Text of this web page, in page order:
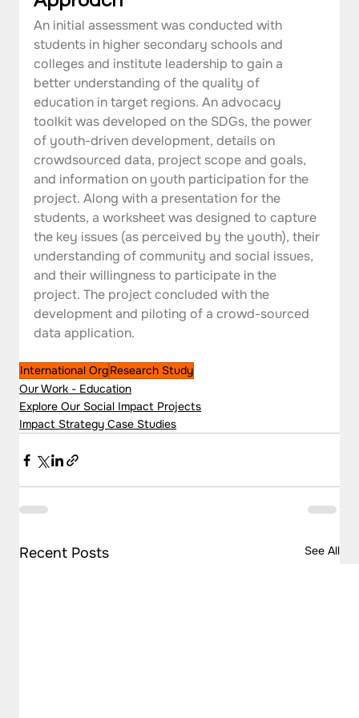
An initial assessment was conducted with
students in higher secondary schools and
colleges and institute leadership to gain a
better understanding of the quality of
education in target regions. An advocacy
toolkit was developed on the SDGs, the power
of youth-driven development, details on
crowdsourced data, project scope and goals,
and information on youth participation for the
project. Along with a presentation for the
students, a worksheet was designed to capture
the key issues (as perceived by the youth), their
understanding of community and social issues,
and their willingness to participate in the
project. The project concluded with the
development and piloting of a crowd-sourced
data application.
International OrgResearch Study
Our Work - Education
Explore Our Social Impact Projects
Impact Strategy Case Studies
Recent Posts See All